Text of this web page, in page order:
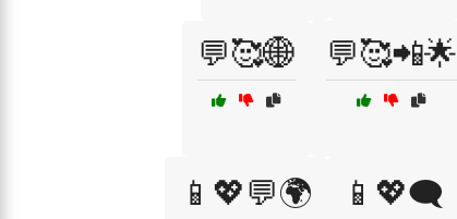
💬🥰🌐 💬🥰📲🌟
📱💖💬🌍 📱💖🗨️